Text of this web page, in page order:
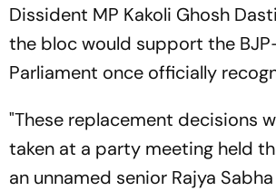
Dissident MP Kakoli Ghosh
the bloc would support the
Parliament once officially
"These replacement decisions
taken at a party meeting held
an unnamed senior Rajya